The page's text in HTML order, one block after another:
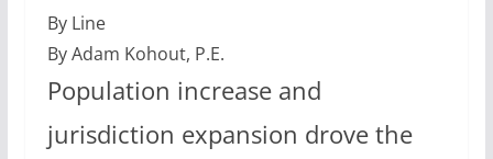
By Line
By Adam Kohout, P.E.
Population increase and
jurisdiction expansion drove the